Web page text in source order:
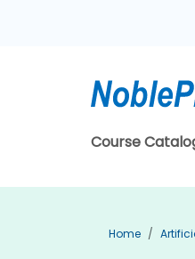
Course
Home